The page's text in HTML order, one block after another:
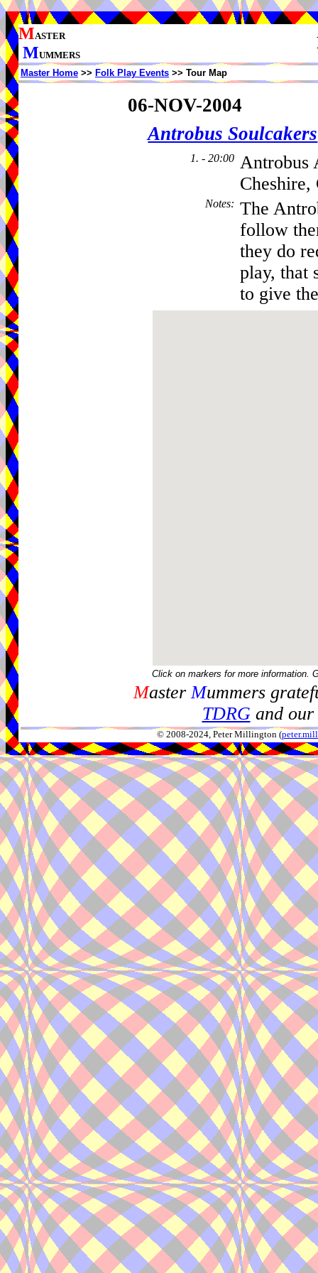
MASTER
MUMMERS
Master Home >> Folk Play Events >> Tour Map
06-NOV-2004
Antrobus Soulcakers
1. - 20:00 Antrobus
Notes: The
follow
they do
play, that
to give
Click on markers for more information.
MasterMummers
TDRGand our
© 2008-2024, Peter Millington (